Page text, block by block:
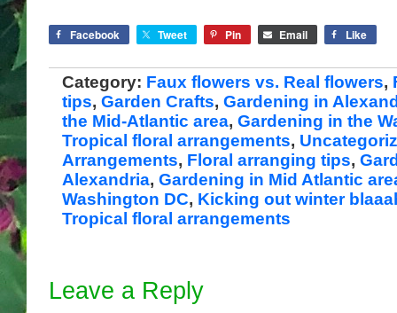
Facebook Tweet Pin Email Like
Category: Faux flowers vs. Real flowers,
tips, Garden Crafts, Gardening in
the Mid-Atlantic area, Gardening in the
Tropical floral arrangements,
Arrangements, Floral arranging tips,
Alexandria, Gardening in Mid Atlantic
Washington DC, Kicking out winter
Tropical floral arrangements
Leave a Reply